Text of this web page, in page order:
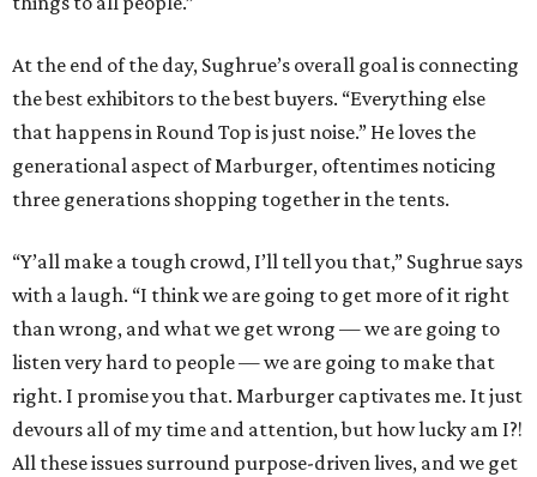
At the end of the day, Sughrue’s overall goal is connecting
the best exhibitors to the best buyers. “Everything else
that happens in Round Top is just noise.” He loves the
generational aspect of Marburger, oftentimes noticing
three generations shopping together in the tents.
“Y’all make a tough crowd, I’ll tell you that,” Sughrue says
with a laugh. “I think we are going to get more of it right
than wrong, and what we get wrong — we are going to
listen very hard to people — we are going to make that
right. I promise you that. Marburger captivates me. It just
devours all of my time and attention, but how lucky am I?!
All these issues surround purpose-driven lives, and we get